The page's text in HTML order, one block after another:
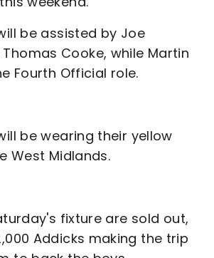
be assisted by Joe
Cooke, while Martin
Fourth Official role.
be wearing their yellow
West Midlands.
fixture are sold out,
Addicks making the trip